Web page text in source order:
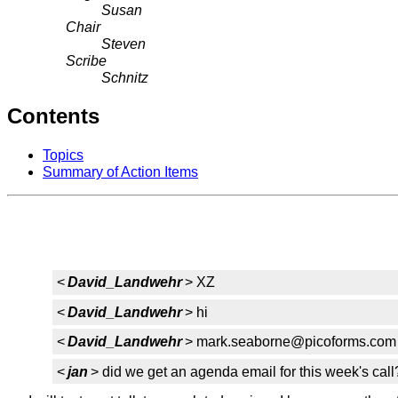
Susan
Chair
Steven
Scribe
Schnitz
Contents
Topics
Summary of Action Items
<David_Landwehr> XZ
<David_Landwehr> hi
<David_Landwehr> mark.seaborne@picoforms.com
<jan > did we get an agenda email for this week's